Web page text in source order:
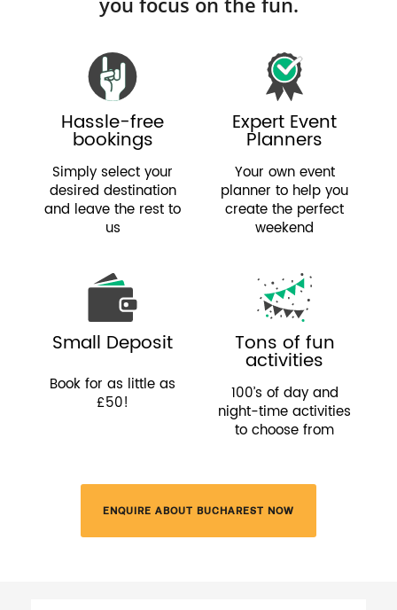
Hassle-free
bookings
Simply select your
desired destination
and leave the rest to
us
Expert Event
Planners
Your own event
planner to help you
create the perfect
weekend
Small Deposit
Book for as little as
£50!
Tons of fun
activities
100’s of day and
night-time activities
to choose from
ENQUIRE ABOUT BUCHAREST NOW